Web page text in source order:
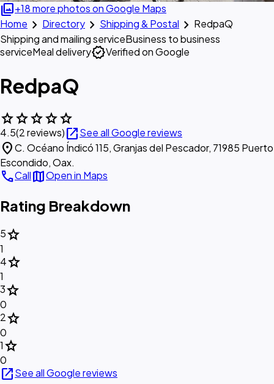
photo_library+18 more photos on Google Maps
Home chevron_right Directory chevron_right Shipping & Postal chevron_right RedpaQ
Shipping and mailing serviceBusiness to business
serviceMeal deliveryverifiedVerified on Google
RedpaQ
starstarstarstarstar
4.5(2 reviews)open_in_newSee all Google reviews
location_onC. Océano Índicó 115, Granjas del Pescador, 71985 Puerto
Escondido, Oax.
callCallmapOpen in Maps
Rating Breakdown
5star
1
4star
1
3star
0
2star
0
1star
0
open_in_newSee all Google reviews